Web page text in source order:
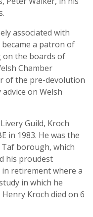
associated with
a patron of
on the boards of
Chamber
of the pre-devolution
on Welsh
Guild, Kroch
in 1983. He was the
borough, which
his proudest
in retirement where a
in which he
Kroch died on 6